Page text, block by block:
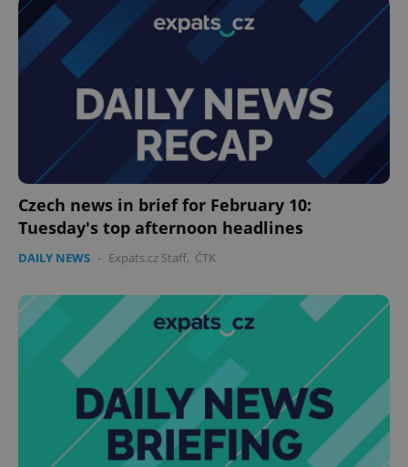
Czech news in brief for February 10:
Tuesday's top afternoon headlines
DAILY NEWS - Expats.cz Staff, ČTK